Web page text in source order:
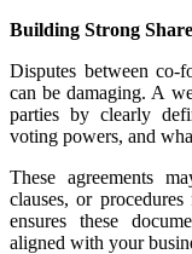
Building Strong
Disputes between co-
can be damaging. A
parties by clearly
voting powers, and
These agreements
clauses, or
ensures these
aligned with your